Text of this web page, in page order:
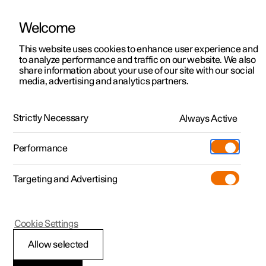
ManualVideo gallerySoftware updates
Polestar 2 - 2023
Reading the Manual
Welcome
This website uses cookies to enhance user experience and
to analyze performance and traffic on our website. We also
share information about your use of our site with our social
media, advertising and analytics partners.
Strictly Necessary Always Active
Performance
Targeting and Advertising
Allow selected
Cookie Settings